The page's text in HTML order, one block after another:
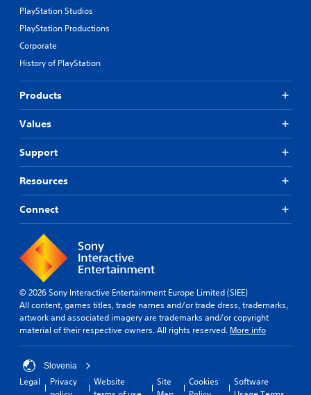
PlayStation Studios
PlayStation Productions
Corporate
History of PlayStation
Products
Values
Support
Resources
Connect
© 2026 Sony Interactive Entertainment Europe Limited (SIEE)
All content, games titles, trade names and/or trade dress, trademarks,
artwork and associated imagery are trademarks and/or copyright
material of their respective owners. All rights reserved. More info
Slovenia
Legal
Privacy
Website
Site
Cookies
Software